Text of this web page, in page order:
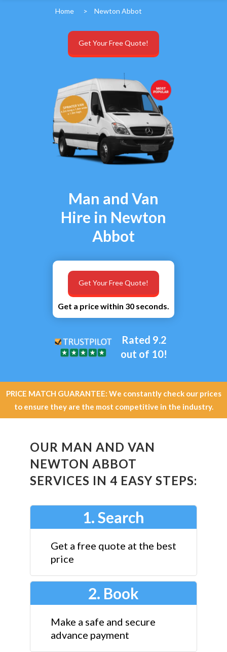
Home > Newton Abbot
Get Your Free Quote!
Man and Van
Hire in Newton
Abbot
Get a price within 30 seconds.
Get Your Free Quote!
Rated 9.2
out of 10!
PRICE MATCH GUARANTEE: We constantly check our prices
to ensure they are the most competitive in the industry.
OUR MAN AND VAN
NEWTON ABBOT
SERVICES IN 4 EASY STEPS:
1. Search
Get a free quote at the best
price
2. Book
Make a safe and secure
advance payment